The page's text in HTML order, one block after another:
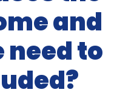
and
need to